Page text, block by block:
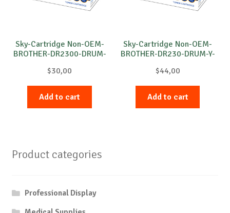
Sky-Cartridge Non-OEM-
BROTHER-DR2300-DRUM-
$30,00
Add to cart
Sky-Cartridge Non-OEM-
BROTHER-DR230-DRUM-Y-
$44,00
Add to cart
Product categories
Professional Display